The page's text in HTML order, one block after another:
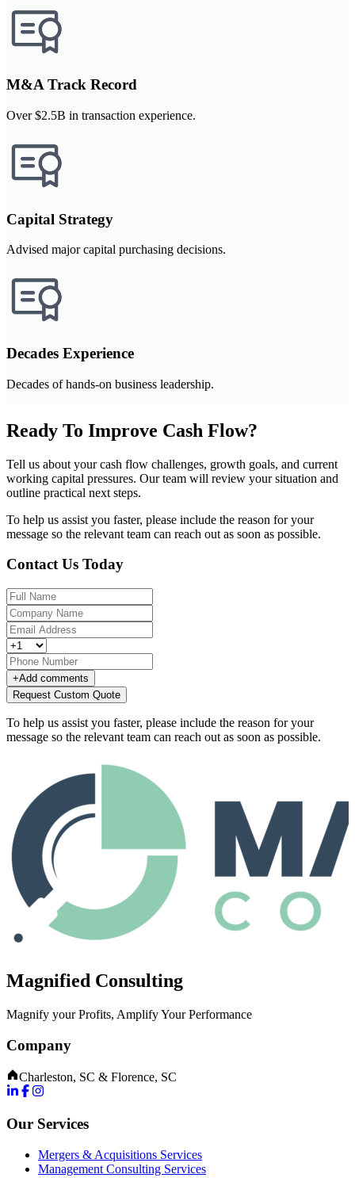
M&A Track Record
Over $2.5B in transaction experience.
Capital Strategy
Advised major capital purchasing decisions.
Decades Experience
Decades of hands-on business leadership.
Ready To Improve Cash Flow?
Tell us about your cash flow challenges, growth goals, and current
working capital pressures. Our team will review your situation and
outline practical next steps.
To help us assist you faster, please include the reason for your
message so the relevant team can reach out as soon as possible.
Contact Us Today
+Add comments
Request Custom Quote
To help us assist you faster, please include the reason for your
message so the relevant team can reach out as soon as possible.
Magnified Consulting
Magnify your Profits, Amplify Your Performance
Company
Charleston, SC & Florence, SC
Our Services
Mergers & Acquisitions Services
Management Consulting Services